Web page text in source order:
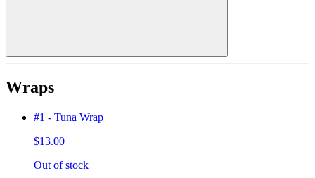
Wraps
#1 - Tuna Wrap
$13.00
Out of stock